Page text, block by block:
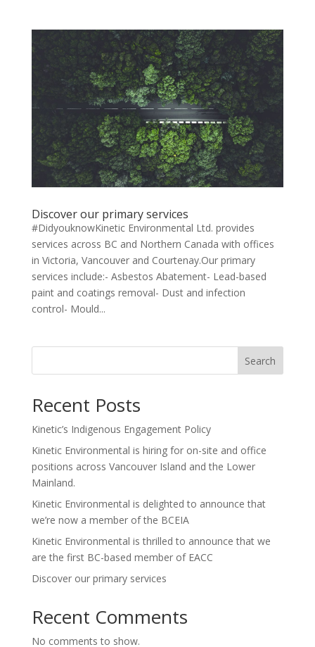
Discover our primary services
#DidyouknowKinetic Environmental Ltd. provides
services across BC and Northern Canada with offices
in Victoria, Vancouver and Courtenay.Our primary
services include:- Asbestos Abatement- Lead-based
paint and coatings removal- Dust and infection
control- Mould...
Search
Recent Posts
Kinetic’s Indigenous Engagement Policy
Kinetic Environmental is hiring for on-site and office
positions across Vancouver Island and the Lower
Mainland.
Kinetic Environmental is delighted to announce that
we’re now a member of the BCEIA
Kinetic Environmental is thrilled to announce that we
are the first BC-based member of EACC
Discover our primary services
Recent Comments
No comments to show.